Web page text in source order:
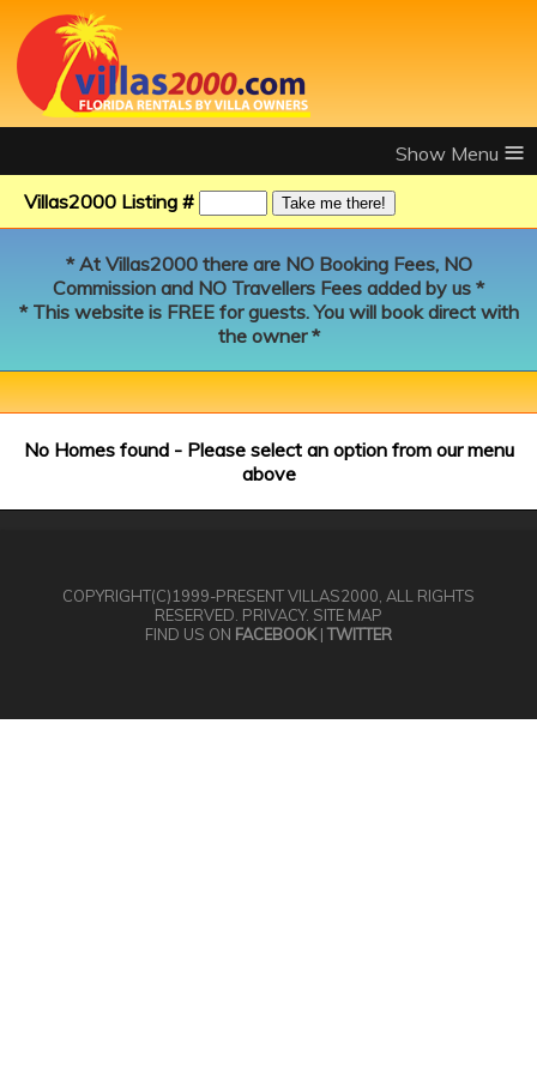
≡
Villas2000 Listing #
* At Villas2000 there are NO Booking Fees, NO
Commission and NO Travellers Fees added by us *
* This website is FREE for guests. You will book direct with
the owner *
No Homes found - Please select an option from our menu
above
COPYRIGHT(C)1999-PRESENTVILLAS2000 , ALL RIGHTS
RESERVED. PRIVACY. SITE MAP
FIND US ON FACEBOOK |TWITTER